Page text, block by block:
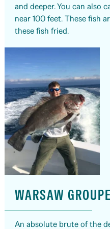
and deeper. You can also
near 100 feet. These fish
these fish fried.
WARSAW
An absolute brute of the